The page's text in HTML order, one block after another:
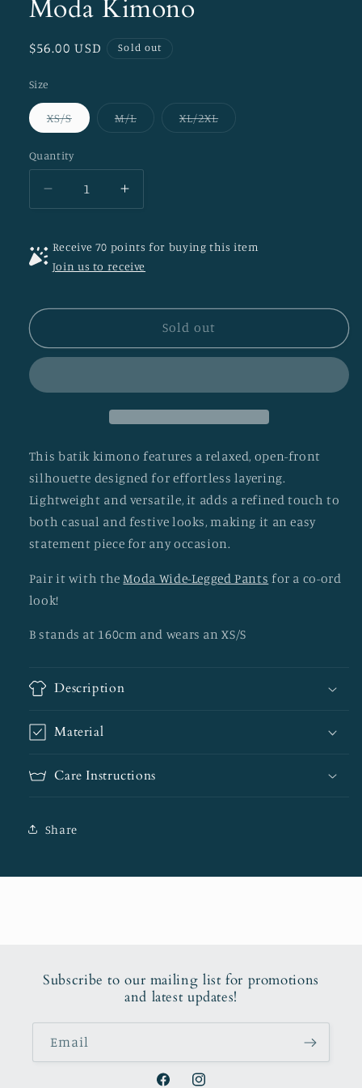
Moda Kimono
Regular
$56.00 USD Sold out
Size
XS/SVariant
sold
or
unavailable
M/LVariantXL/2XLVariant
Quantity
Decrease
quantity
Moda
Kimono
Increase
quantity
Moda
Kimono
Receive 70 points for buying this item
Join us to receive
Sold out
This batik kimono features a relaxed, open-front
silhouette designed for effortless layering.
Lightweight and versatile, it adds a refined touch to
both casual and festive looks, making it an easy
statement piece for any occasion.
Pair it with theModa Wide-Legged Pants for a co-ord
look!
B stands at 160cm and wears an XS/S
Description
Material
Care Instructions
Share
Subscribe to our mailing list for promotions
and latest updates!
Email